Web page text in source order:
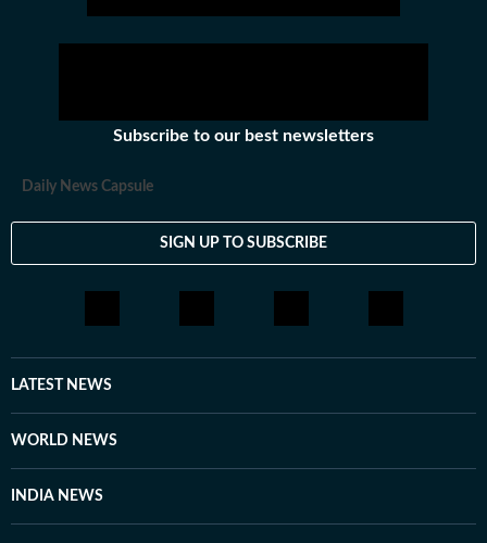
Subscribe to our best newsletters
Daily News Capsule
SIGN UP TO SUBSCRIBE
LATEST NEWS
WORLD NEWS
INDIA NEWS